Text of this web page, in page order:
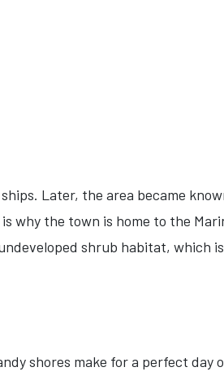
Later, the area became
why the town is home to the
shrub habitat, which
shores make for a perfect day